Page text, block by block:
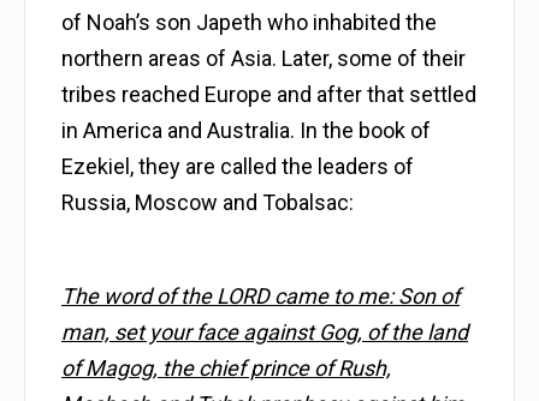
of Noah’s son Japeth who inhabited the
northern areas of Asia. Later, some of their
tribes reached Europe and after that settled
in America and Australia. In the book of
Ezekiel, they are called the leaders of
Russia, Moscow and Tobalsac:
The word of the LORD came to me: Son of
man, set your face against Gog, of the land
of Magog, the chief prince of Rush,